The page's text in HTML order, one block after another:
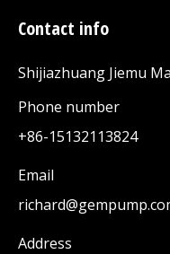
Contact info
Shijiazhuang Jiemu
Phone number
+86-15132113824
Email
Address